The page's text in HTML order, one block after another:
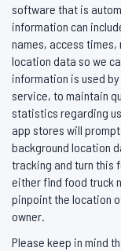
software that is
information can
names, access
location data so we
information is used
service, to maintain
statistics regarding
app stores will
background location
tracking and turn this
either find food truck
pinpoint the location
owner.
Please keep in mind